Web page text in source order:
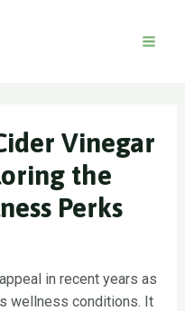
Vinegar
the
Perks
in recent years as
wellness conditions. It